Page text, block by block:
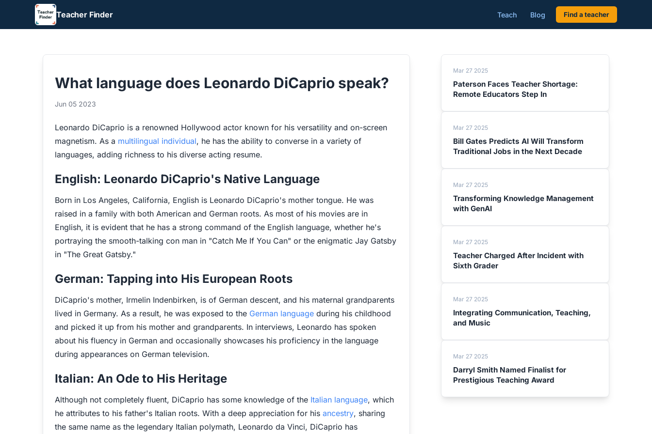
Teacher Finder Teach Blog Find a teacher
What language does Leonardo DiCaprio speak?
Jun 05 2023
Leonardo DiCaprio is a renowned Hollywood actor known for his versatility and on-screen
magnetism. As a multilingual individual, he has the ability to converse in a variety of
languages, adding richness to his diverse acting resume.
English: Leonardo DiCaprio's Native Language
Born in Los Angeles, California, English is Leonardo DiCaprio's mother tongue. He was
raised in a family with both American and German roots. As most of his movies are in
English, it is evident that he has a strong command of the English language, whether he's
portraying the smooth-talking con man in "Catch Me If You Can" or the enigmatic Jay Gatsby
in "The Great Gatsby."
German: Tapping into His European Roots
DiCaprio's mother, Irmelin Indenbirken, is of German descent, and his maternal grandparents
lived in Germany. As a result, he was exposed to the German language during his childhood
and picked it up from his mother and grandparents. In interviews, Leonardo has spoken
about his fluency in German and occasionally showcases his proficiency in the language
during appearances on German television.
Italian: An Ode to His Heritage
Although not completely fluent, DiCaprio has some knowledge of the Italian language, which
he attributes to his father's Italian roots. With a deep appreciation for his ancestry, sharing
the same name as the legendary Italian polymath, Leonardo da Vinci, DiCaprio has
Mar 27 2025
Paterson Faces Teacher Shortage:
Remote Educators Step In
Mar 27 2025
Bill Gates Predicts AI Will Transform
Traditional Jobs in the Next Decade
Mar 27 2025
Transforming Knowledge Management
with GenAI
Mar 27 2025
Teacher Charged After Incident with
Sixth Grader
Mar 27 2025
Integrating Communication, Teaching,
and Music
Mar 27 2025
Darryl Smith Named Finalist for
Prestigious Teaching Award